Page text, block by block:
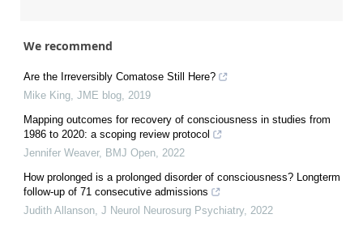
We recommend
Are the Irreversibly Comatose Still Here?
Mike King JME blog 2019
Mapping outcomes for recovery of consciousness in studies from
1986 to 2020: a scoping review protocol
Jennifer Weaver, BMJ Open 2022
How prolonged is a prolonged disorder of consciousness? Longterm
follow-up of 71 consecutive admissions
Judith Allanson J Neurol Neurosurg Psychiatry, 2022